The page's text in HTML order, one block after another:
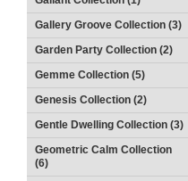
Gallery Groove Collection (3)
Garden Party Collection (2)
Gemme Collection (5)
Genesis Collection (2)
Gentle Dwelling Collection (3)
Geometric Calm Collection
(6)